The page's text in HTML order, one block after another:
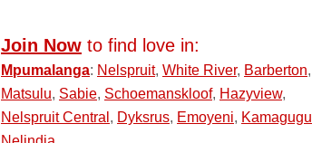
Join Now to find love in:
Mpumalanga: Nelspruit, White River, Barberton,
Matsulu, Sabie, Schoemanskloof, Hazyview,
Nelspruit Central , Dyksrus, Emoyeni, Kamagugu